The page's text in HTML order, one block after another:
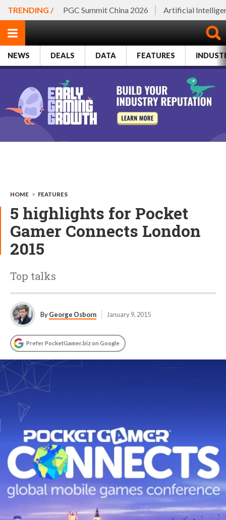
TRENDING / PGC Summit China 2026 Artificial
NEWS DEALS DATA FEATURES
HOME > FEATURES
5 highlights for Pocket
Gamer Connects London
2015
Top talks
ByGeorge Osborn January 9, 2015
Prefer PocketGamer.biz on Google